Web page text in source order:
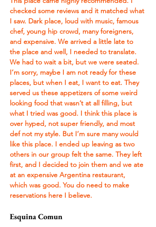
checked some reviews and it matched what
I saw. Dark place, loud with music, famous
chef, young hip crowd, many foreigners,
and expensive. We arrived a little late to
the place and well, I needed to translate.
We had to wait a bit, but we were seated.
I’m sorry, maybe I am not ready for these
places, but when I eat, I want to eat. They
served us these appetizers of some weird
looking food that wasn’t at all filling, but
what I tried was good. I think this place is
over hyped, not super friendly, and most
def not my style. But I’m sure many would
like this place. I ended up leaving as two
others in our group felt the same. They left
first, and I decided to join them and we ate
at an expensive Argentina restaurant,
which was good. You do need to make
reservations here I believe.
Esquina Comun